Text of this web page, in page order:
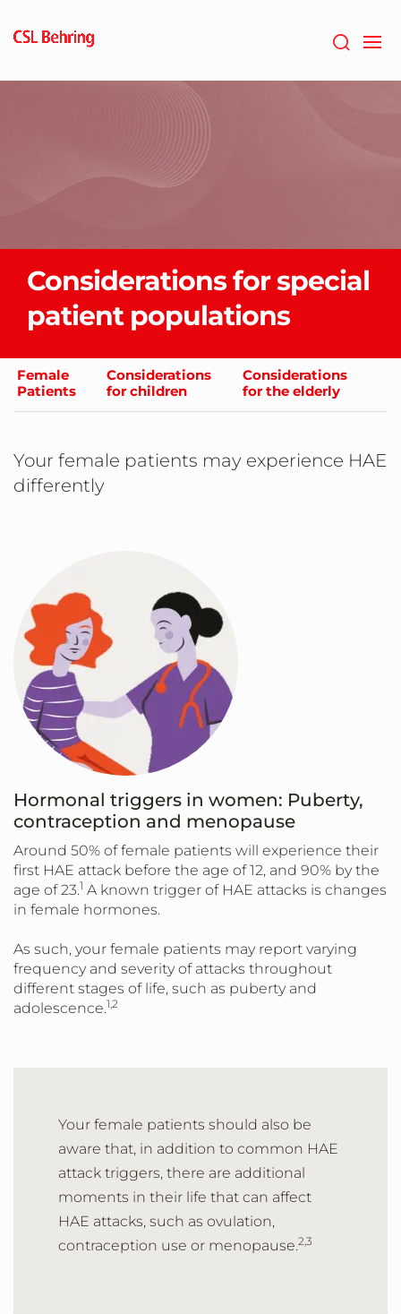
PRDZCHH
Considerations for special
patient populations
Female
Patients
Considerations
for children
Considerations
for the elderly
Your female patients may experience HAE
differently
Hormonal triggers in women: Puberty,
contraception and menopause
Around 50% of female patients will experience their
first HAE attack before the age of 12, and 90% by the
age of 23.1 A known trigger of HAE attacks is changes
in female hormones.
As such, your female patients may report varying
frequency and severity of attacks throughout
different stages of life, such as puberty and
adolescence.1,2
Your female patients should also be
aware that, in addition to common HAE
attack triggers, there are additional
moments in their life that can affect
HAE attacks, such as ovulation,
contraception use or menopause.2,3